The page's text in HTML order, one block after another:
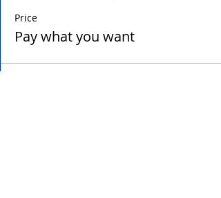
Price
Pay what you want